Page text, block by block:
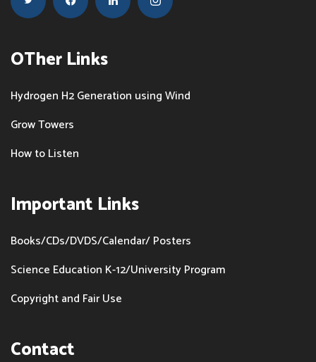
OTher Links
Hydrogen H2 Generation using Wind
Grow Towers
How to Listen
Important Links
Books/CDs/DVDS/Calendar/ Posters
Science Education K-12/University Program
Copyright and Fair Use
Contact